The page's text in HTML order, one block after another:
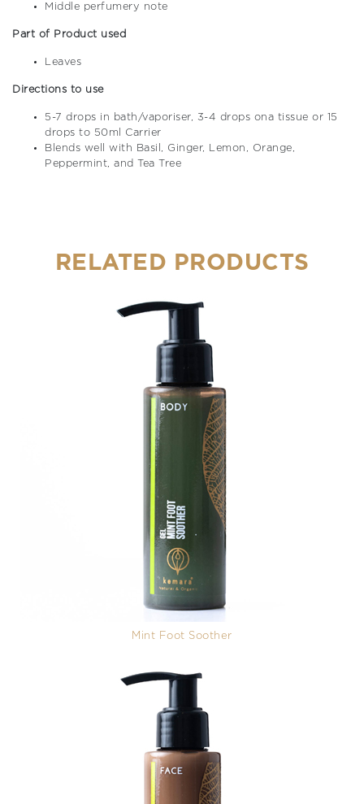
Middle perfumery note
Part of Product used
Leaves
Directions to use
5-7 drops in bath/vaporiser, 3-4 drops ona tissue or 15
drops to 50ml Carrier
Blends well with Basil, Ginger, Lemon, Orange,
Peppermint, and Tea Tree
RELATED PRODUCTS
Mint Foot Soother